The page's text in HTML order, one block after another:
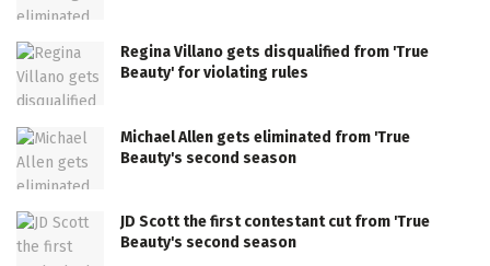
Regina Villano gets disqualified from 'True
Beauty' for violating rules
Michael Allen gets eliminated from 'True
Beauty's second season
JD Scott the first contestant cut from 'True
Beauty's second season